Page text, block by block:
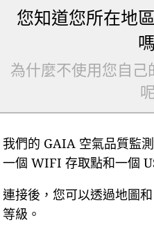
您知道您所在地
為什麼不使用您自己
我們的 GAIA 空氣品質監
一個 WIFI 存取點和一個
連接後，您可以透過地圖
等級。